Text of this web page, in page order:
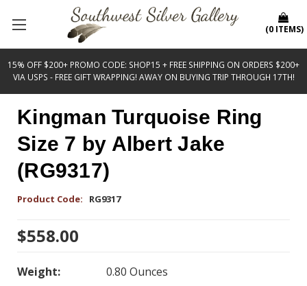
15% OFF $200+ PROMO CODE: SHOP15 + FREE SHIPPING ON ORDERS $200+
VIA USPS - FREE GIFT WRAPPING! AWAY ON BUYING TRIP THROUGH 17TH!
(0 ITEMS)
Kingman Turquoise Ring
Size 7 by Albert Jake
(RG9317)
Product Code: RG9317
$558.00
Weight:
0.80 Ounces